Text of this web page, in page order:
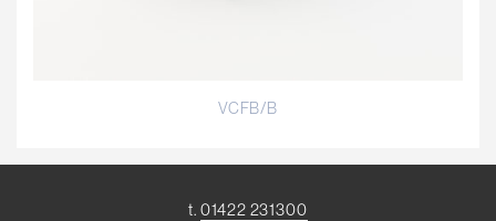
VCFB/B
t. 01422 231300